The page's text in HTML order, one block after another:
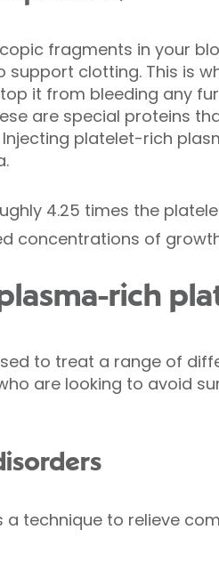
fragments in your
support clotting. This is
it from bleeding any
are special proteins
platelet-rich
4.25 times the
concentrations of
rich
to treat a range of
are looking to avoid
a technique to relieve